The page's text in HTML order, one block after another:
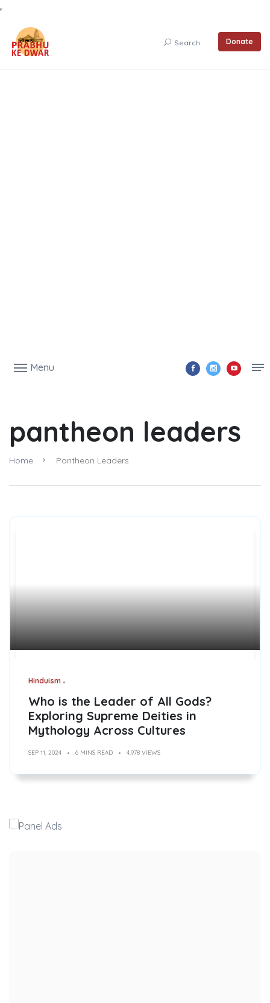
Search Donate
Menu
pantheon leaders
Home Pantheon Leaders
Hinduism
Who is the Leader of All Gods?
Exploring Supreme Deities in
Mythology Across Cultures
SEP 11, 2024 6 MINS READ 4,978 VIEWS